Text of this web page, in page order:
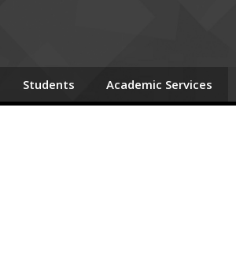
Students Academic Services